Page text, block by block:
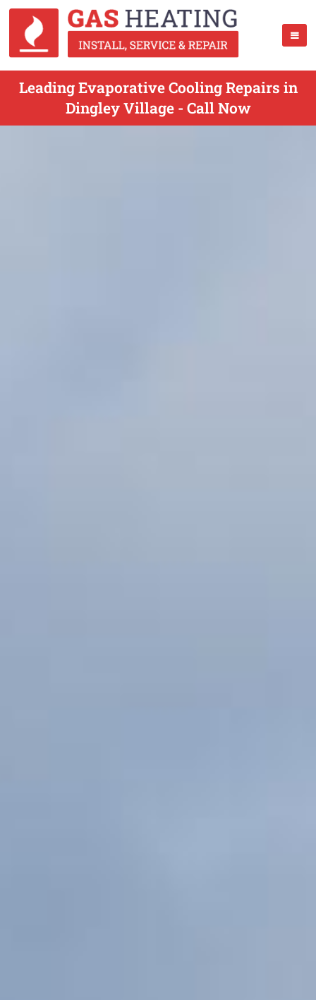
Leading Evaporative Cooling Repairs in
Dingley Village - Call Now